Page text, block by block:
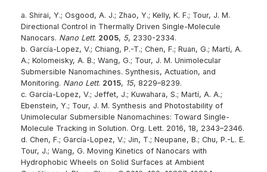
a. Shirai, Y.; Osgood, A. J.; Zhao, Y.; Kelly, K. F.; Tour, J. M.
Directional Control in Thermally Driven Single-Molecule
Nanocars. Nano Lett. 2005, 5, 2330-2334.
b. García-Lopez, V.; Chiang, P.-T.; Chen, F.; Ruan, G.; Martí, A.
A.; Kolomeisky, A. B.; Wang, G.; Tour, J. M. Unimolecular
Submersible Nanomachines. Synthesis, Actuation, and
Monitoring. Nano Lett. 2015, 15, 8229–8239.
c. García-Lopez, V.; Jeffet, J.; Kuwahara, S.; Martí, A. A.;
Ebenstein, Y.; Tour, J. M. Synthesis and Photostability of
Unimolecular Submersible Nanomachines: Toward Single-
Molecule Tracking in Solution. Org. Lett. 2016, 18, 2343–2346.
d. Chen, F.; García-Lopez, V.; Jin, T.; Neupane, B.; Chu, P.-L. E.
Tour, J.; Wang, G. Moving Kinetics of Nanocars with
Hydrophobic Wheels on Solid Surfaces at Ambient